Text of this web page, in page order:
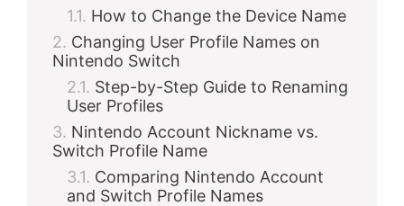
How to Change the Device Name
Changing User Profile Names on
Nintendo Switch
Step-by-Step Guide to Renaming
User Profiles
Nintendo Account Nickname vs.
Switch Profile Name
Comparing Nintendo Account
and Switch Profile Names